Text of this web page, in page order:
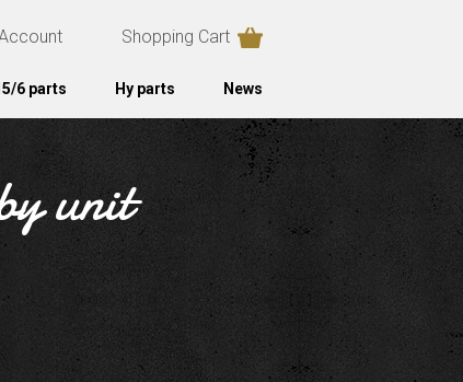
Shopping Cart
6 parts Hy parts News
unit